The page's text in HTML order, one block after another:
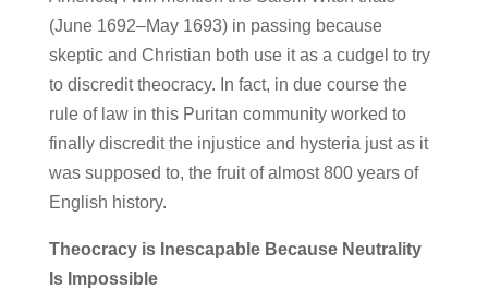
(June 1692–May 1693) in passing because
skeptic and Christian both use it as a cudgel to try
to discredit theocracy. In fact, in due course the
rule of law in this Puritan community worked to
finally discredit the injustice and hysteria just as it
was supposed to, the fruit of almost 800 years of
English history.
Theocracy is Inescapable Because Neutrality
Is Impossible